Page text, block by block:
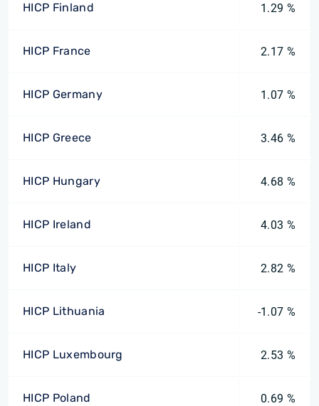
HICP Finland 1.29 %
HICP France 2.17 %
HICP Germany 1.07 %
HICP Greece 3.46 %
HICP Hungary 4.68 %
HICP Ireland 4.03 %
HICP Italy 2.82 %
HICP Lithuania -1.07 %
HICP Luxembourg 2.53 %
HICP Poland 0.69 %